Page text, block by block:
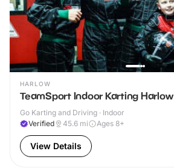
HARLOW
TeamSport Indoor Karting Harlow
Go Karting and Driving · Indoor
Verified
45.6 mi Ages 8+
View Details